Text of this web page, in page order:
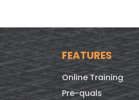
FEATURES
Online Training
Pre-quals